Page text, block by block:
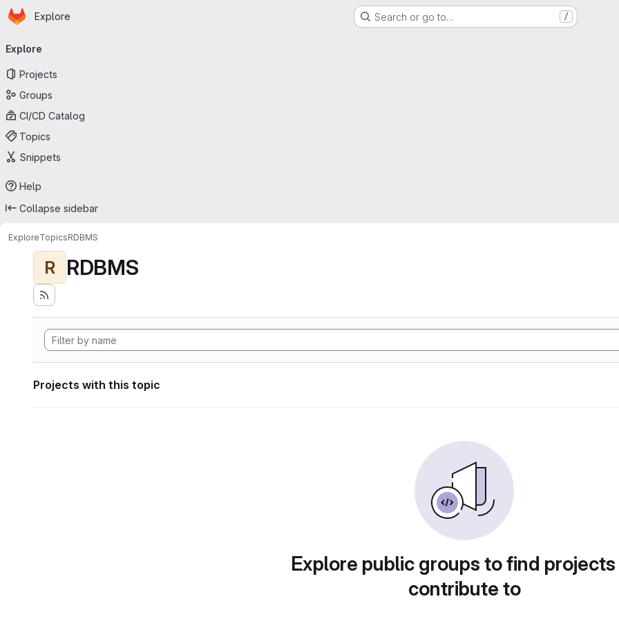
Skip to main content
Homepage
Explore Search or go to… /
navigation
Explore
Projects
Groups
CI/CD Catalog
Topics
Snippets
Help
Collapse sidebar
ExploreTopicsRDBMS
R RDBMS
Projects with this topic
Explore public groups to find
contribute to